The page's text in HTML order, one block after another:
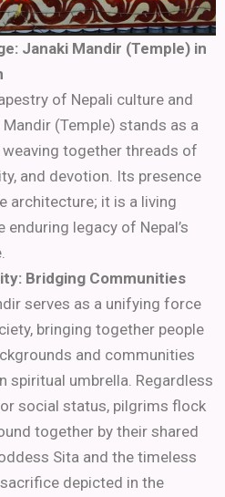
Janaki Mandir (Temple) in
of Nepali culture and
(Temple) stands as a
weaving together threads of
and devotion. Its presence
architecture; it is a living
legacy of Nepal’s
Bridging Communities
serves as a unifying force
bringing together people
and communities
spiritual umbrella. Regardless
social status, pilgrims flock
together by their shared
Sita and the timeless
depicted in the